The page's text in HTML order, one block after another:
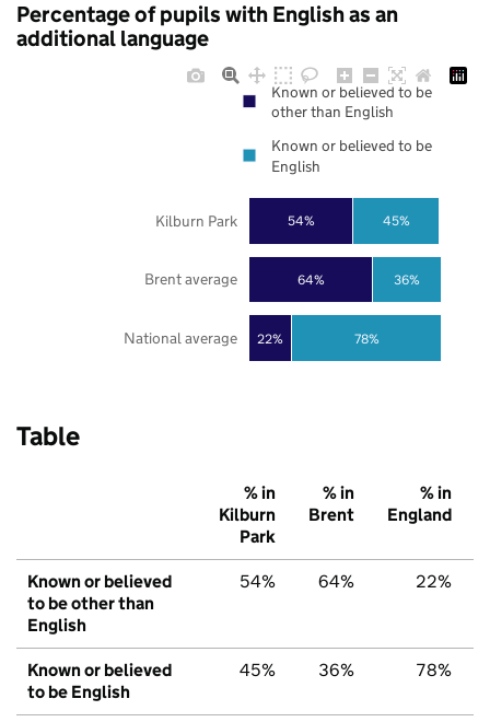
Percentage of pupils with English as an
additional language
22%
64%
54%
78%
36%
45%
National average
Brent average
Kilburn Park
Known or believed to be
other than English
Known or believed to be
English
Table
% in
Kilburn
Park
% in
Brent
% in
England
Known or believed
to be other than
English
54% 64% 22%
Known or believed
to be English
45% 36% 78%